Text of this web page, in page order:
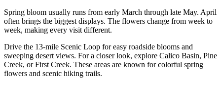
Spring bloom usually runs from early March through late May. April
often brings the biggest displays. The flowers change from week to
week, making every visit different.
Drive the 13-mile Scenic Loop for easy roadside blooms and
sweeping desert views. For a closer look, explore Calico Basin, Pine
Creek, or First Creek. These areas are known for colorful spring
flowers and scenic hiking trails.